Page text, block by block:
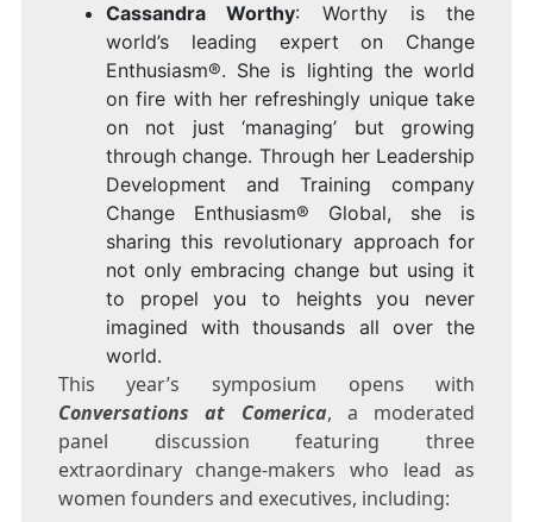
Cassandra Worthy: Worthy is the
world’s leading expert on Change
Enthusiasm®. She is lighting the world
on fire with her refreshingly unique take
on not just ‘managing’ but growing
through change. Through her Leadership
Development and Training company
Change Enthusiasm® Global, she is
sharing this revolutionary approach for
not only embracing change but using it
to propel you to heights you never
imagined with thousands all over the
world.
This year’s symposium opens with
Conversations at Comerica, a moderated
panel discussion featuring three
extraordinary change-makers who lead as
women founders and executives, including: